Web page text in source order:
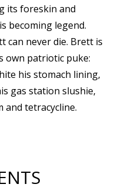
its foreskin and
becoming legend.
can never die. Brett is
own patriotic puke:
his stomach lining,
gas station slushie,
and tetracycline.